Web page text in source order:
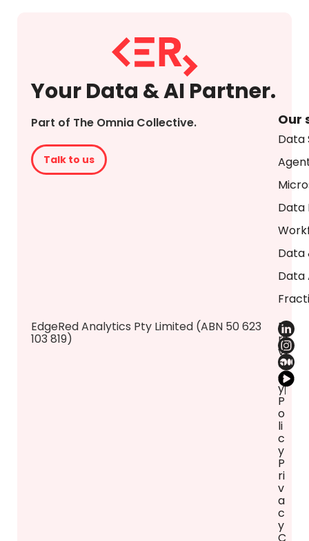
Your Data & AI Partner.
Part of The Omnia Collective.
Talk to us
Our
Data
Data
Data
Data
​EdgeRed Analytics Pty Limited (ABN 50 623
103 819)
P
ri
v
a
c
y
P
o
li
c
y
P
ri
v
a
c
y